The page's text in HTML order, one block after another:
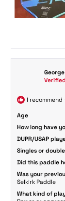
George
I
Age
How long have
DUPR/USAP
Singles or
Did this paddle
Was your
Selkirk Paddle
What kind of